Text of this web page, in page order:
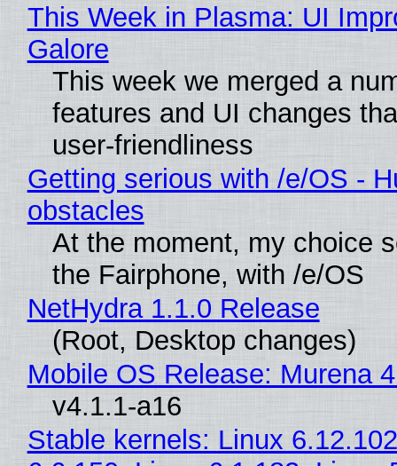
This Week in Plasma: UI
Galore
This week we merged a
features and UI changes
user-friendliness
Getting serious with /e/OS -
obstacles
At the moment, my choice
the Fairphone, with /e/OS
NetHydra 1.1.0 Release
(Root, Desktop changes)
Mobile OS Release: Murena
v4.1.1-a16
Stable kernels: Linux